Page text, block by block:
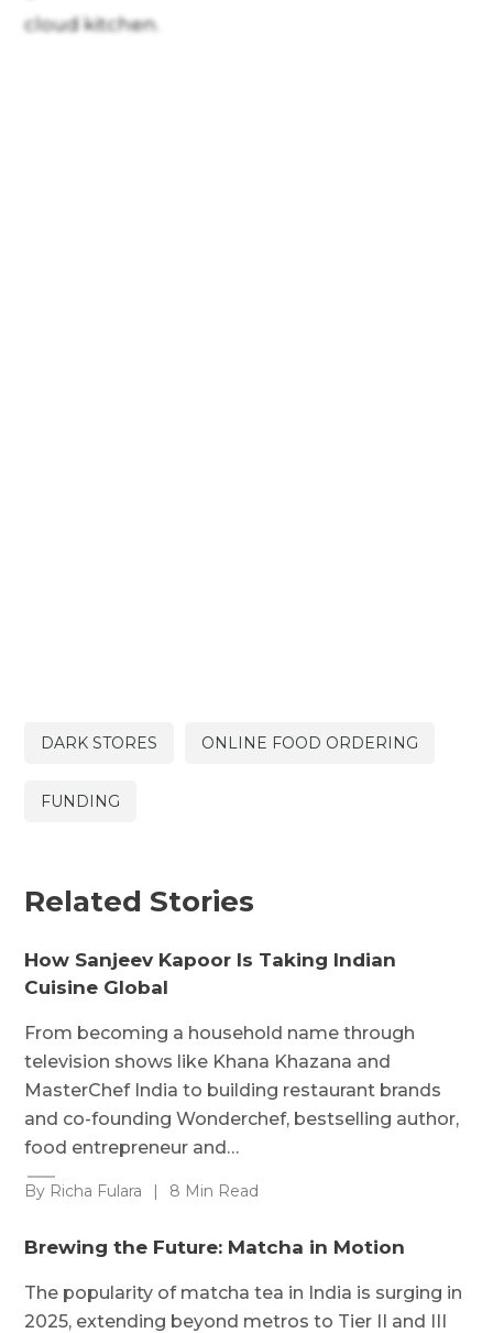
cloud kitchen.
DARK STORES ONLINE FOOD ORDERING
FUNDING
Related Stories
How Sanjeev Kapoor Is Taking Indian
Cuisine Global
From becoming a household name through
television shows like Khana Khazana and
MasterChef India to building restaurant brands
and co-founding Wonderchef, bestselling author,
food entrepreneur and…
By Richa Fulara | 8 Min Read
Brewing the Future: Matcha in Motion
The popularity of matcha tea in India is surging in
2025, extending beyond metros to Tier II and III